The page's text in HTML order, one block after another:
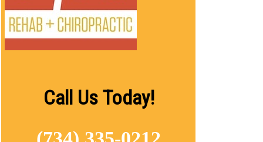
Call Us Today!